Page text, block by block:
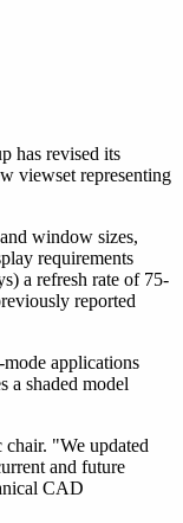
has revised its
viewset representing
window sizes,
requirements
a refresh rate of 75-
reported
applications
shaded model
"We updated
and future
CAD